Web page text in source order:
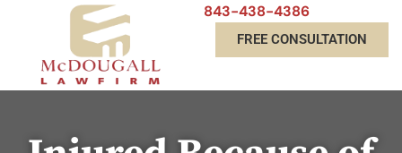
843-438-4386
FREE CONSULTATION